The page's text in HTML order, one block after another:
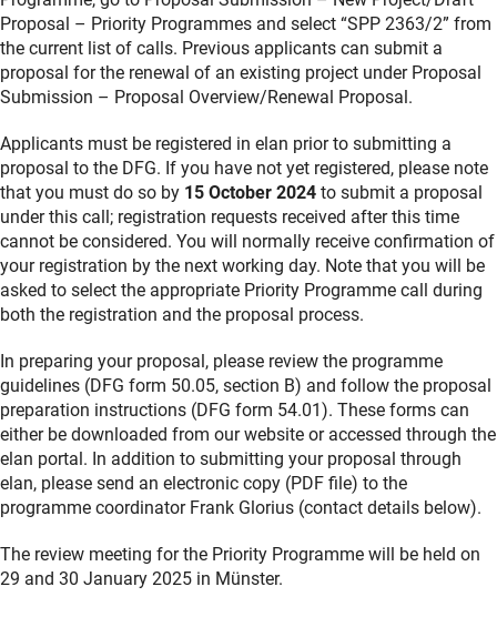
Proposal – Priority Programmes and select “SPP 2363/2” from
the current list of calls. Previous applicants can submit a
proposal for the renewal of an existing project under Proposal
Submission – Proposal Overview/Renewal Proposal.
Applicants must be registered in elan prior to submitting a
proposal to the DFG. If you have not yet registered, please note
that you must do so by 15 October 2024 to submit a proposal
under this call; registration requests received after this time
cannot be considered. You will normally receive confirmation of
your registration by the next working day. Note that you will be
asked to select the appropriate Priority Programme call during
both the registration and the proposal process.
In preparing your proposal, please review the programme
guidelines (DFG form 50.05, section B) and follow the proposal
preparation instructions (DFG form 54.01). These forms can
either be downloaded from our website or accessed through the
elan portal. In addition to submitting your proposal through
elan, please send an electronic copy (PDF file) to the
programme coordinator Frank Glorius (contact details below).
The review meeting for the Priority Programme will be held on
29 and 30 January 2025 in Münster.